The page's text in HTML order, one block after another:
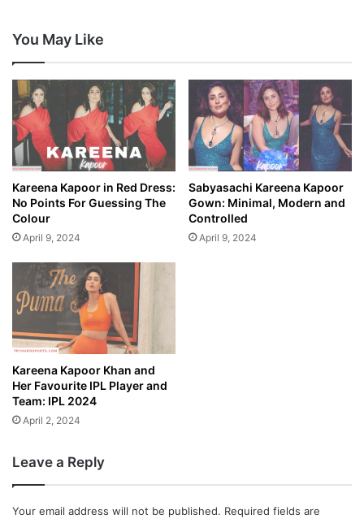
You May Like
Kareena Kapoor in Red Dress:
No Points For Guessing The
Colour
April 9, 2024
Sabyasachi Kareena Kapoor
Gown: Minimal, Modern and
Controlled
April 9, 2024
Kareena Kapoor Khan and
Her Favourite IPL Player and
Team: IPL 2024
April 2, 2024
Leave a Reply
Your email address will not be published. Required fields are